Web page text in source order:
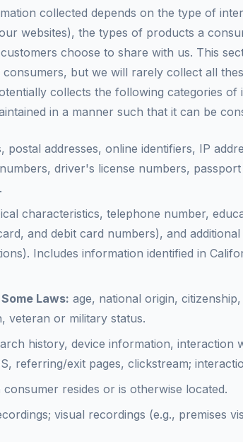
collected depends on the type of
websites), the types of products a
choose to share with us. This
but we will rarely collect all
collects the following categories
in a manner such that it can be
postal addresses, online identifiers, IP
driver's license numbers,
characteristics, telephone number,
and debit card numbers), and
Includes information identified in
Laws: age, national origin,
veteran or military status.
history, device information, interaction
referring/exit pages, clickstream;
consumer resides or is otherwise located.
visual recordings (e.g., premises